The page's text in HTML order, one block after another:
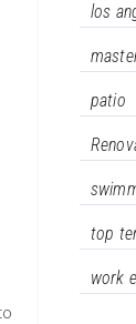
los
patio
top
work